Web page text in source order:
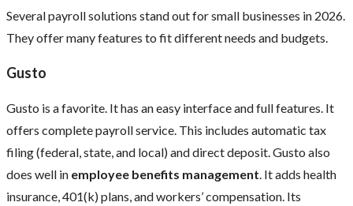
Several payroll solutions stand out for small businesses in 2026.
They offer many features to fit different needs and budgets.
Gusto
Gusto is a favorite. It has an easy interface and full features. It
offers complete payroll service. This includes automatic tax
filing (federal, state, and local) and direct deposit. Gusto also
does well in employee benefits management. It adds health
insurance, 401(k) plans, and workers’ compensation. Its